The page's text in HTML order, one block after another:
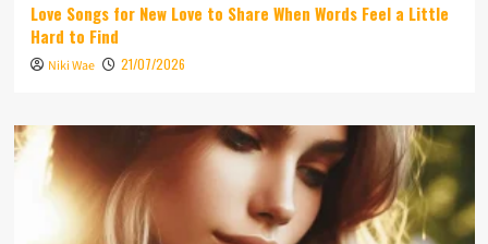
Love Songs for New Love to Share When Words Feel a Little
Hard to Find
Niki Wae 21/07/2026